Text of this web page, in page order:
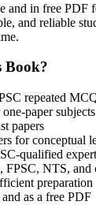
and in free PDF
and reliable
Book?
repeated
paper subjects
papers
for conceptual
qualified
FPSC, NTS, and
preparation
as a free PDF